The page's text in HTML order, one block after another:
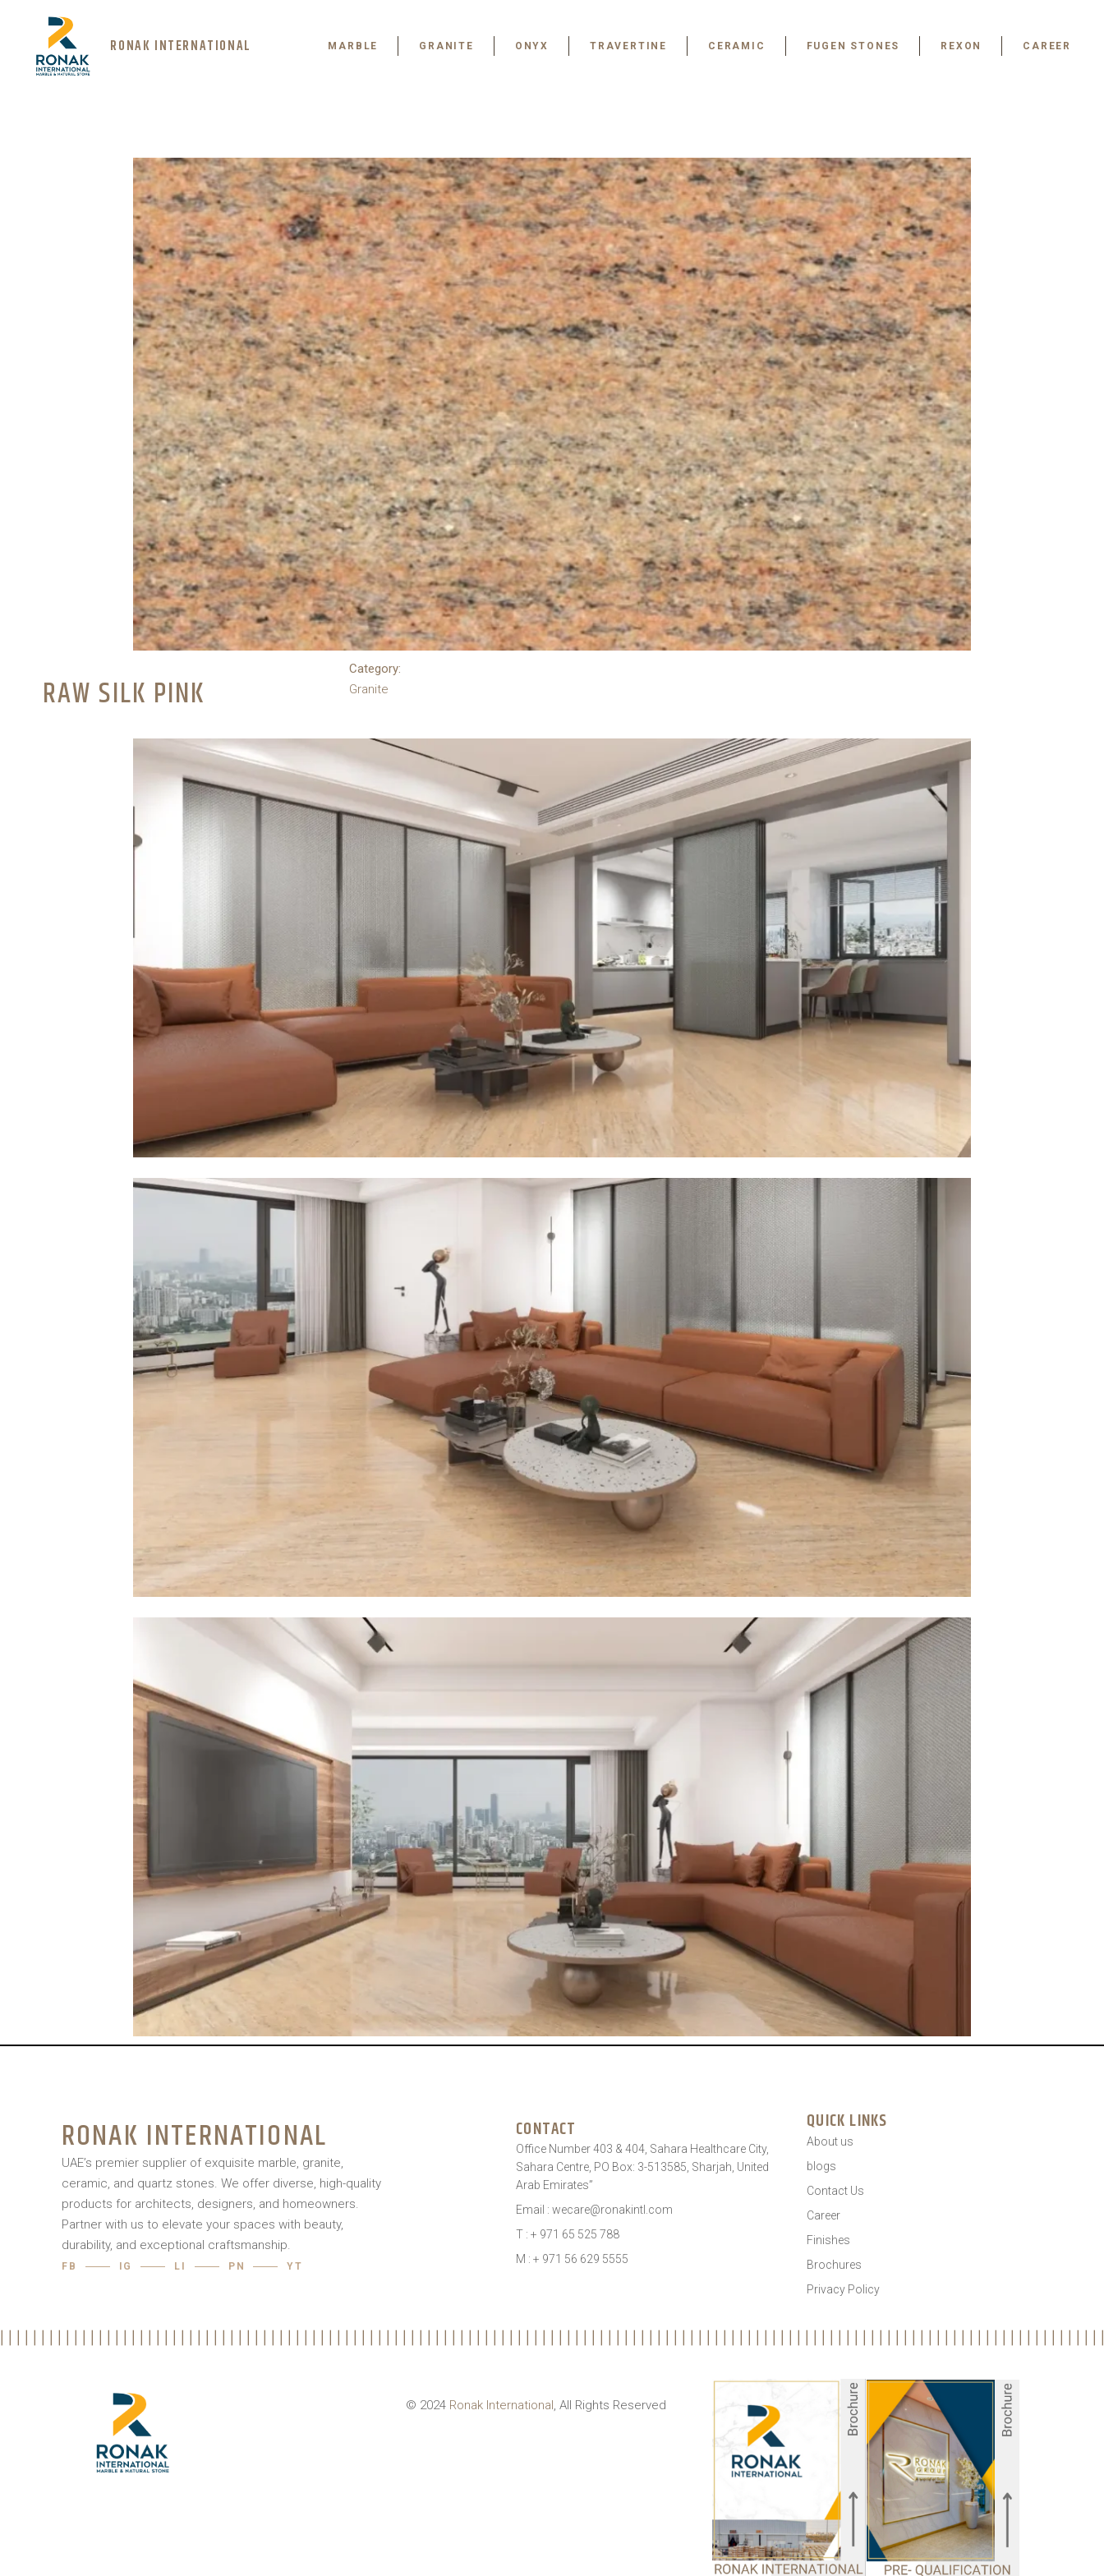
RONAK INTERNATIONAL MARBLE GRANITE ONYX TRAVERTINE CERAMIC FUGEN STONES REXON CAREER
RAW SILK PINK
Category:
Granite
RONAK INTERNATIONAL
UAE’s premier supplier of exquisite marble, granite,
ceramic, and quartz stones. We offer diverse, high-quality
products for architects, designers, and homeowners.
Partner with us to elevate your spaces with beauty,
durability, and exceptional craftsmanship.
FB IG LI PN YT
CONTACT
Office Number 403 & 404, Sahara Healthcare City,
Sahara Centre, PO Box: 3-513585, Sharjah, United
Arab Emirates”
Email : wecare@ronakintl.com
T : + 971 65 525 788
M : + 971 56 629 5555
QUICK LINKS
About us
blogs
Contact Us
Career
Finishes
Brochures
Privacy Policy
© 2024 Ronak International, All Rights Reserved